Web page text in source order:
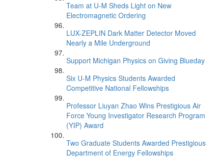
Team at U-M Sheds Light on New
Electromagnetic Ordering
LUX-ZEPLIN Dark Matter Detector Moved
Nearly a Mile Underground
Support Michigan Physics on Giving Blueday
Six U-M Physics Students Awarded
Competitive National Fellowships
Professor Liuyan Zhao Wins Prestigious Air
Force Young Investigator Research Program
(YIP) Award
Two Graduate Students Awarded Prestigious
Department of Energy Fellowships